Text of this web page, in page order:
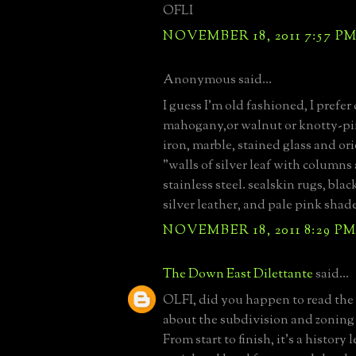
OFLI
NOVEMBER 18, 2011 7:57
Anonymous said...
I guess I'm old fashioned, I prefer
mahogany,or walnut or knotty-
iron, marble, stained glass and
"walls of silver leaf with columns
stainless steel. sealskin rugs,
silver leather, and pale pink
NOVEMBER 18, 2011 8:29 PM
The Down East Dilettantesaid...
OLFI, did you happen to read
about the subdivision and
From start to finish, it's a history